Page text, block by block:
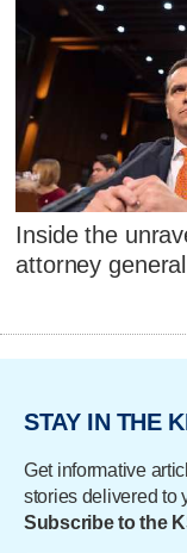
Inside the
attorney general
STAY IN THE
Get informative
stories delivered to
Subscribe to the